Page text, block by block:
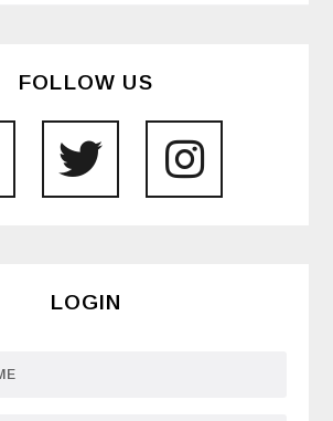
FOLLOW US
LOGIN